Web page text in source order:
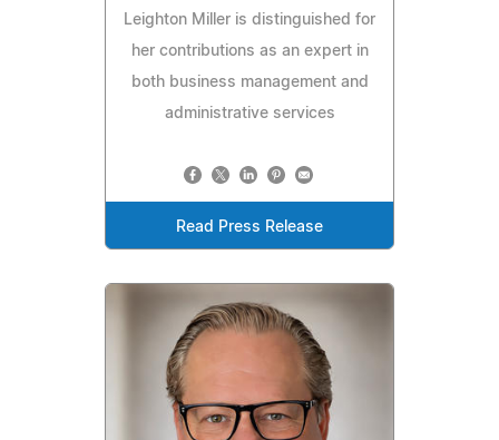
Leighton Miller is distinguished for
her contributions as an expert in
both business management and
administrative services
Read Press Release